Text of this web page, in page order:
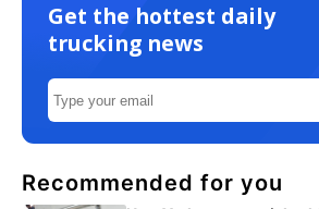
Get the hottest daily
trucking news